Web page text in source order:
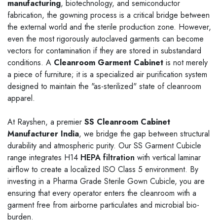
High-end units may include touchscreens or button
interfaces.
Allows control over airflow, temperature, humidity, and filter
status.
Compliance with Cleanliness Standards
Designed to meet stringent cleanliness requirements, such as
Ensures the environment inside the wardrobe supports
cleanroom protocols.
manufacturing, biotechnology, and semiconductor
fabrication, the gowning process is a critical bridge between
the external world and the sterile production zone. However,
even the most rigorously autoclaved garments can become
vectors for contamination if they are stored in substandard
conditions. A Cleanroom Garment Cabinet is not merely
a piece of furniture; it is a specialized air purification system
designed to maintain the "as-sterilized" state of cleanroom
apparel.
At Rayshen, a premier SS Cleanroom Cabinet
Manufacturer India, we bridge the gap between structural
durability and atmospheric purity. Our SS Garment Cubicle
range integrates H14 HEPA filtration with vertical laminar
airflow to create a localized ISO Class 5 environment. By
investing in a Pharma Grade Sterile Gown Cubicle, you are
ensuring that every operator enters the cleanroom with a
garment free from airborne particulates and microbial bio-
burden.